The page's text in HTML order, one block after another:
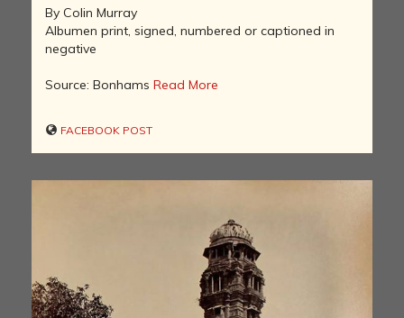
By Colin Murray
Albumen print, signed, numbered or captioned in
negative
Source: Bonhams Read More
FACEBOOK POST